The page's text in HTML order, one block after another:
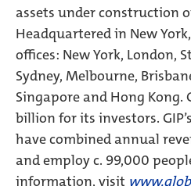
assets under construction
Headquartered in New
offices: New York, London,
Sydney, Melbourne,
Singapore and Hong Kong.
billion for its investors.
have combined annual
and employ c. 99,000
information, visit